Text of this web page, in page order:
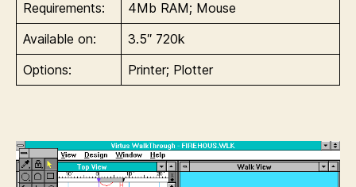
Requirements:
4Mb RAM; Mouse
Available on:
3.5″ 720k
Options:
Printer; Plotter